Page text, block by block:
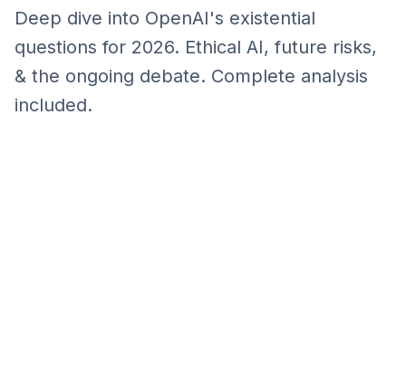
Deep dive into OpenAI's existential
questions for 2026. Ethical AI, future risks,
& the ongoing debate. Complete analysis
included.